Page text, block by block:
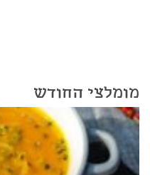
מומלצי החודש